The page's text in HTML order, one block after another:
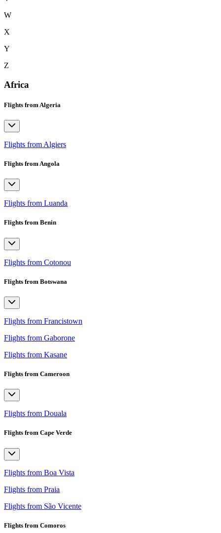
W
X
Y
Z
Africa
Flights from Algeria
Flights from Algiers
Flights from Angola
Flights from Luanda
Flights from Benin
Flights from Cotonou
Flights from Botswana
Flights from Francistown
Flights from Gaborone
Flights from Kasane
Flights from Cameroon
Flights from Douala
Flights from Cape Verde
Flights from Boa Vista
Flights from Praia
Flights from São Vicente
Flights from Comoros